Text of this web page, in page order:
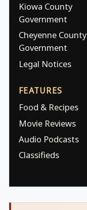
Kiowa County
Government
Cheyenne County
Government
Legal Notices
FEATURES
Food & Recipes
Movie Reviews
Audio Podcasts
Classifieds